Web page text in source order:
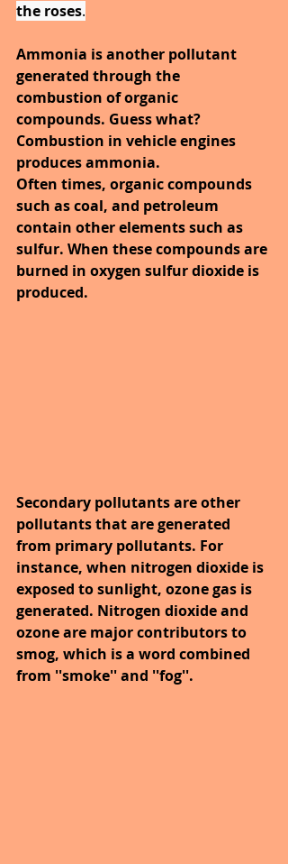
the roses.
Ammonia is another pollutant
generated through the
combustion of organic
compounds. Guess what?
Combustion in vehicle engines
produces ammonia.
Often times, organic compounds
such as coal, and petroleum
contain other elements such as
sulfur. When these compounds are
burned in oxygen sulfur dioxide is
produced.
Secondary pollutants are other
pollutants that are generated
from primary pollutants. For
instance, when nitrogen dioxide is
exposed to sunlight, ozone gas is
generated. Nitrogen dioxide and
ozone are major contributors to
smog, which is a word combined
from ''smoke'' and ''fog''.